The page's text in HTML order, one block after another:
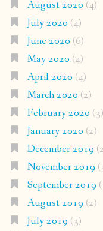
August 2020 (4)
July 2020 (4)
June 2020 (6)
May 2020 (4)
April 2020 (4)
March 2020 (2)
February 2020 (3)
January 2020 (2)
December 2019
November 2019
September 2019
August 2019 (2)
July 2019 (3)